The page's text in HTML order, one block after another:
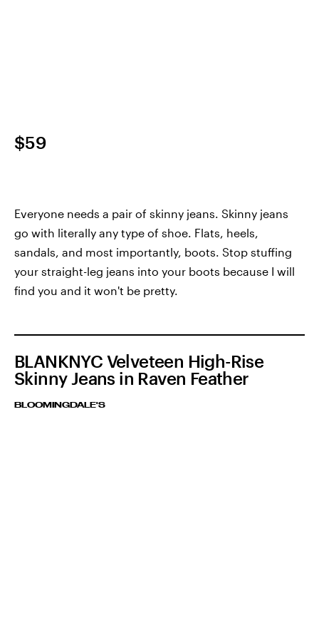
$59
Everyone needs a pair of skinny jeans. Skinny jeans
go with literally any type of shoe. Flats, heels,
sandals, and most importantly, boots. Stop stuffing
your straight-leg jeans into your boots because I will
find you and it won't be pretty.
BLANKNYC Velveteen High-Rise
Skinny Jeans in Raven Feather
BLOOMINGDALE'S